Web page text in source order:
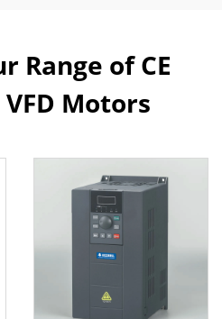
Range of CE
Motors